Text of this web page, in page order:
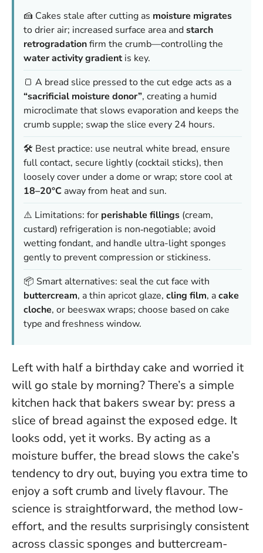
🍰 Cakes stale after cutting as moisture migrates
to drier air; increased surface area andstarch
retrogradationfirm the crumb—controlling the
water activity gradientis key.
🍞 A bread slice pressed to the cut edge acts as a
“sacrificial moisture donor”, creating a humid
microclimate that slows evaporation and keeps the
crumb supple; swap the slice every 24 hours.
🛠️ Best practice: use neutral white bread, ensure
full contact, secure lightly (cocktail sticks), then
loosely cover under a dome or wrap; store cool at
18–20°C away from heat and sun.
⚠️ Limitations: for perishable fillings (cream,
custard) refrigeration is non‑negotiable; avoid
wetting fondant, and handle ultra-light sponges
gently to prevent compression or stickiness.
📦 Smart alternatives: seal the cut face with
buttercream, a thin apricot glaze, cling film, acake
cloche, or beeswax wraps; choose based on cake
type and freshness window.
Left with half a birthday cake and worried it
will go stale by morning? There’s a simple
kitchen hack that bakers swear by: press a
slice of bread against the exposed edge. It
looks odd, yet it works. By acting as a
moisture buffer, the bread slows the cake’s
tendency to dry out, buying you extra time to
enjoy a soft crumb and lively flavour. The
science is straightforward, the method low-
effort, and the results surprisingly consistent
across classic sponges and buttercream-